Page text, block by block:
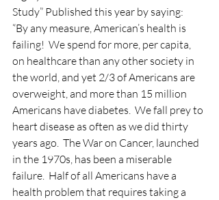
Study” Published this year by saying:
“By any measure, American’s health is
failing!  We spend for more, per capita,
on healthcare than any other society in
the world, and yet 2/3 of Americans are
overweight, and more than 15 million
Americans have diabetes.  We fall prey to
heart disease as often as we did thirty
years ago.  The War on Cancer, launched
in the 1970s, has been a miserable
failure.  Half of all Americans have a
health problem that requires taking a